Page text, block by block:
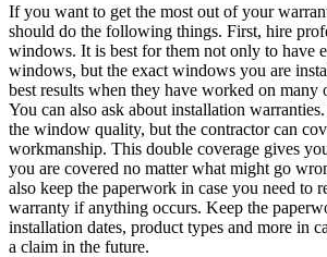
If you want to get the most out of your
should do the following things. First, hire
windows. It is best for them not only to have
windows, but the exact windows you are
best results when they have worked on many
You can also ask about installation
the window quality, but the contractor can
workmanship. This double coverage gives
you are covered no matter what might go
also keep the paperwork in case you need to
warranty if anything occurs. Keep the
installation dates, product types and more in
a claim in the future.